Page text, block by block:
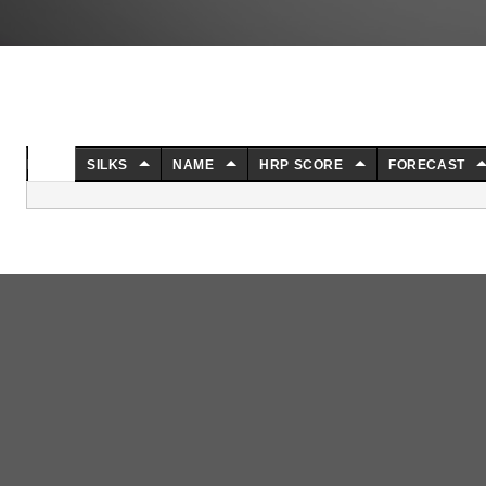
SILKS NAME HRP SCORE FORECAST